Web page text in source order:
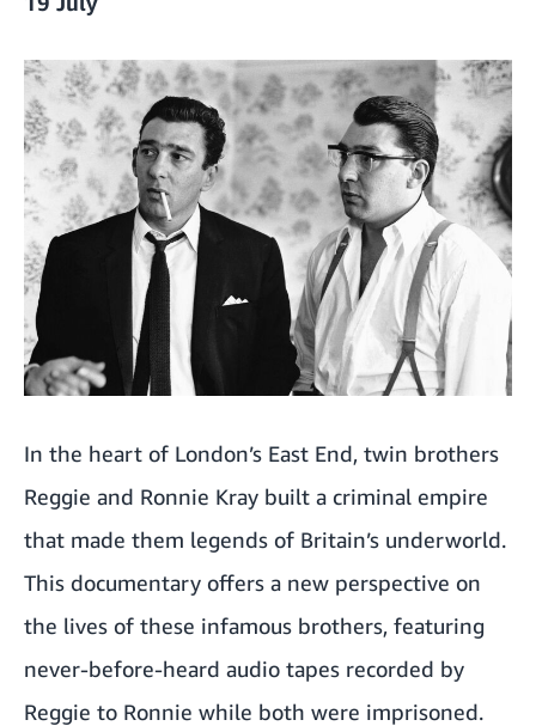
In the heart of London’s East End, twin brothers
Reggie and Ronnie Kray built a criminal empire
that made them legends of Britain’s underworld.
This documentary offers a new perspective on
the lives of these infamous brothers, featuring
never-before-heard audio tapes recorded by
Reggie to Ronnie while both were imprisoned.